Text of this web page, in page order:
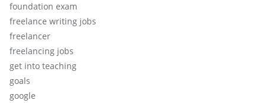
foundation exam
freelance writing jobs
freelancer
freelancing jobs
get into teaching
goals
google